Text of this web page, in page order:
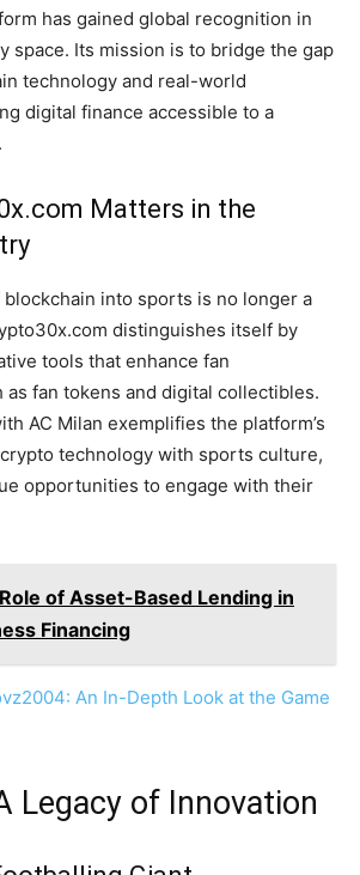
has gained global recognition in
space. Its mission is to bridge the gap
technology and real-world
digital finance accessible to a
Matters in the
into sports is no longer a
distinguishes itself by
tools that enhance fan
as fan tokens and digital collectibles.
AC Milan exemplifies the platform’s
technology with sports culture,
opportunities to engage with their
of Asset-Based Lending in
Financing
An In-Depth Look at the Game
Legacy of Innovation